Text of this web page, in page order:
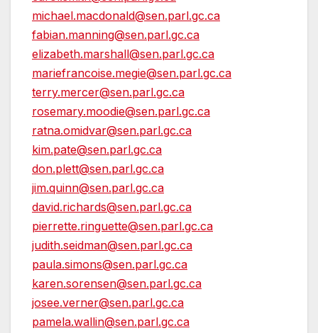
michael.macdonald@sen.parl.gc.ca
fabian.manning@sen.parl.gc.ca
elizabeth.marshall@sen.parl.gc.ca
mariefrancoise.megie@sen.parl.gc.ca
terry.mercer@sen.parl.gc.ca
rosemary.moodie@sen.parl.gc.ca
ratna.omidvar@sen.parl.gc.ca
kim.pate@sen.parl.gc.ca
don.plett@sen.parl.gc.ca
jim.quinn@sen.parl.gc.ca
david.richards@sen.parl.gc.ca
pierrette.ringuette@sen.parl.gc.ca
judith.seidman@sen.parl.gc.ca
paula.simons@sen.parl.gc.ca
karen.sorensen@sen.parl.gc.ca
josee.verner@sen.parl.gc.ca
pamela.wallin@sen.parl.gc.ca